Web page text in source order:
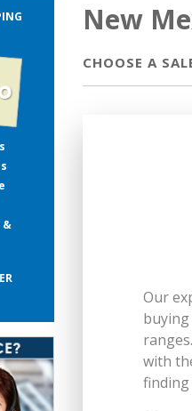
New
CHOOSE A
Our
with
finding
&